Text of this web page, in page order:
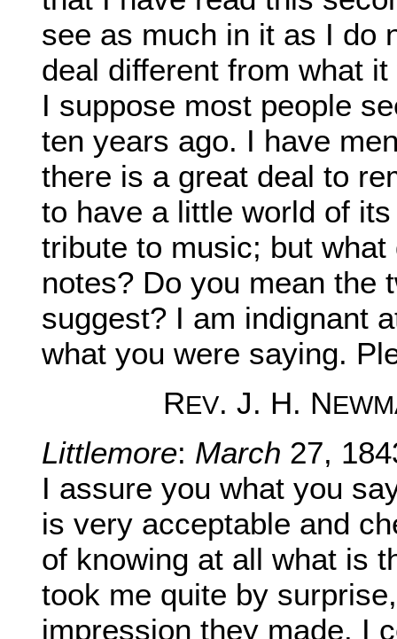
see as much in it as I do
deal different from what
I suppose most people
ten years ago. I have
there is a great deal to
to have a little world of
tribute to music; but
notes? Do you mean the
suggest? I am indignant
what you were saying.
REV. J. H. N
Littlemore: March 27,
I assure you what you
is very acceptable and
of knowing at all what is
took me quite by
impression they made. I